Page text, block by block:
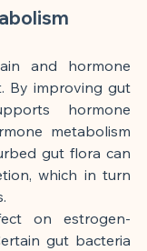
and hormone
By improving gut
hormone
metabolism
gut flora can
which in turn
on estrogen-
gut bacteria